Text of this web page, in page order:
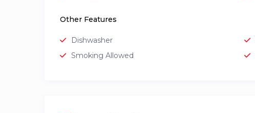
Other Features
Dishwasher
Smoking Allowed